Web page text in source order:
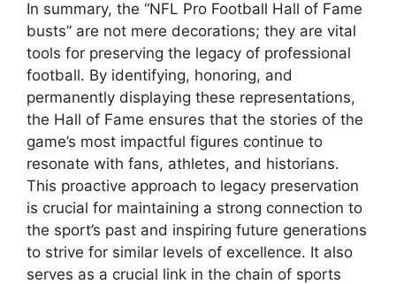
In summary, the “NFL Pro Football Hall of Fame
busts” are not mere decorations; they are vital
tools for preserving the legacy of professional
football. By identifying, honoring, and
permanently displaying these representations,
the Hall of Fame ensures that the stories of the
game’s most impactful figures continue to
resonate with fans, athletes, and historians.
This proactive approach to legacy preservation
is crucial for maintaining a strong connection to
the sport’s past and inspiring future generations
to strive for similar levels of excellence. It also
serves as a crucial link in the chain of sports